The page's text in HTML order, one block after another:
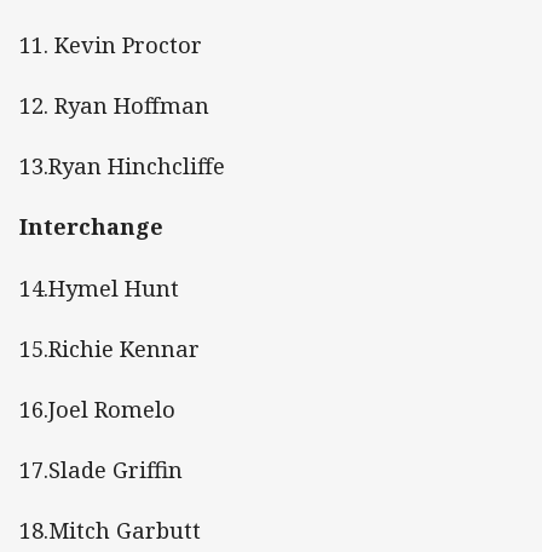
11. Kevin Proctor
12. Ryan Hoffman
13.Ryan Hinchcliffe
Interchange
14.Hymel Hunt
15.Richie Kennar
16.Joel Romelo
17.Slade Griffin
18.Mitch Garbutt